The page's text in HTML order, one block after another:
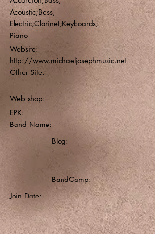
Acoustic;Bass,
Electric;Clarinet;Keyboards;
Piano
Website:
http://www.michaeljosephmusic.net
Other Site:
Web shop:
EPK:
Band Name:
Blog:
BandCamp:
Join Date: